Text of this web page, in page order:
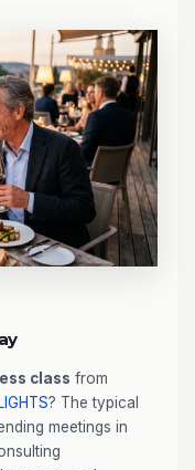
class from
? The typical
meetings in